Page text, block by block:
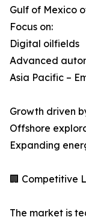
Gulf of Mexico
Focus on:
Digital oilfields
Advanced
Asia Pacific –
Growth driven
Offshore
Expanding
🏢 Competitive
The market is